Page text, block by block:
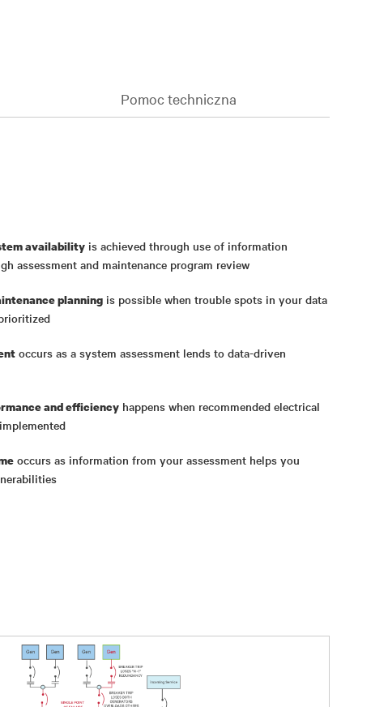
Pomoc techniczna
availability is achieved through use of information
assessment and maintenance program review
planning is possible when trouble spots in your data
occurs as a system assessment lends to data-driven
and efficiency happens when recommended electrical
occurs as information from your assessment helps you